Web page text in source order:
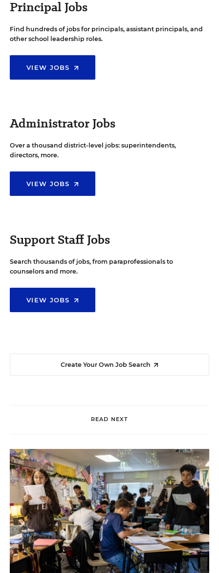
Principal Jobs
Find hundreds of jobs for principals, assistant principals, and
other school leadership roles.
VIEW JOBS
Administrator Jobs
Over a thousand district-level jobs: superintendents,
directors, more.
VIEW JOBS
Support Staff Jobs
Search thousands of jobs, from paraprofessionals to
counselors and more.
VIEW JOBS
Create Your Own Job Search
READ NEXT